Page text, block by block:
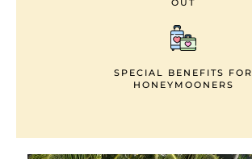
OUT
SPECIAL BENEFITS FOR
HONEYMOONERS